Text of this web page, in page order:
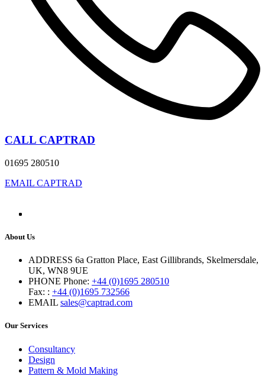
CALL CAPTRAD
01695 280510
EMAIL CAPTRAD
About Us
ADDRESS 6a Gratton Place, East Gillibrands, Skelmersdale,
UK, WN8 9UE
PHONE Phone: +44 (0)1695 280510
Fax: : +44 (0)1695 732566
EMAIL sales@captrad.com
Our Services
Consultancy
Design
Pattern & Mold Making